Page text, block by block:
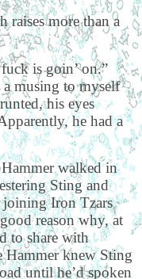
raises more than a
is goin’ on.”
a musing to myself
his eyes
he had a
walked in
Sting and
joining Iron Tzars
reason why, at
to share with
Hammer knew Sting
until he’d spoken